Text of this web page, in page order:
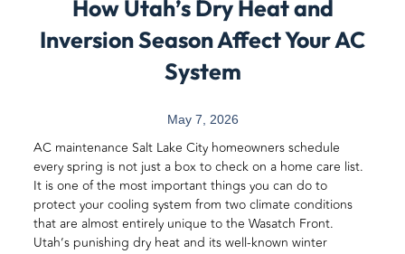
How Utah’s Dry Heat and
Inversion Season Affect Your AC
System
May 7, 2026
AC maintenance Salt Lake City homeowners schedule
every spring is not just a box to check on a home care list.
It is one of the most important things you can do to
protect your cooling system from two climate conditions
that are almost entirely unique to the Wasatch Front.
Utah’s punishing dry heat and its well-known winter